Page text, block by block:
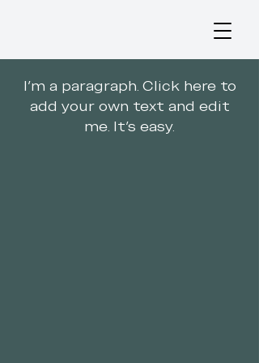
I'm a paragraph. Click here to
add your own text and edit
me. It's easy.